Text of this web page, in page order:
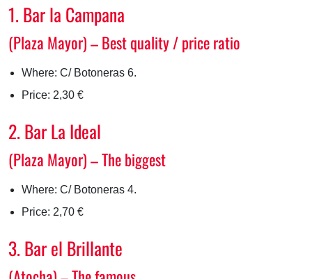
1. Bar la Campana
(Plaza Mayor) – Best quality / price ratio
Where: C/ Botoneras 6.
Price: 2,30 €
2. Bar La Ideal
(Plaza Mayor) – The biggest
Where: C/ Botoneras 4.
Price: 2,70 €
3. Bar el Brillante